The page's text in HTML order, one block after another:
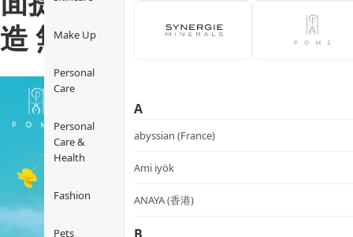
Make Up
Personal
Care
Personal
Care &
Health
Fashion
Pets
A
abyssian (France)
Ami iyök
ANAYA (香港)
造 無麩質